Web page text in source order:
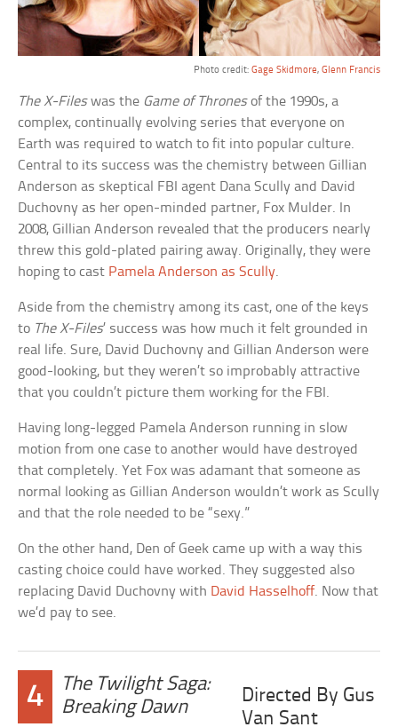
Photo credit: Gage Skidmore, Glenn Francis
The X-Fileswas the Game of Thronesof the 1990s, a
complex, continually evolving series that everyone on
Earth was required to watch to fit into popular culture.
Central to its success was the chemistry between Gillian
Anderson as skeptical FBI agent Dana Scully and David
Duchovny as her open-minded partner, Fox Mulder. In
2008, Gillian Anderson revealed that the producers nearly
threw this gold-plated pairing away. Originally, they were
hoping to cast Pamela Anderson as Scully.
Aside from the chemistry among its cast, one of the keys
to The X-Files’ success was how much it felt grounded in
real life. Sure, David Duchovny and Gillian Anderson were
good-looking, but they weren’t so improbably attractive
that you couldn’t picture them working for the FBI.
Having long-legged Pamela Anderson running in slow
motion from one case to another would have destroyed
that completely. Yet Fox was adamant that someone as
normal looking as Gillian Anderson wouldn’t work as Scully
and that the role needed to be “sexy.”
On the other hand, Den of Geek came up with a way this
casting choice could have worked. They suggested also
replacing David Duchovny with David Hasselhoff. Now that
we’d pay to see.
4
The Twilight Saga:
Breaking Dawn
Directed By Gus
Van Sant